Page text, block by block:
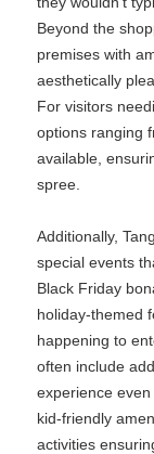
Beyond the
premises with
aesthetically
For visitors
options ranging
available,
spree.
Additionally,
special events
Black Friday
holiday-themed
happening to
often include
experience
kid-friendly
activities